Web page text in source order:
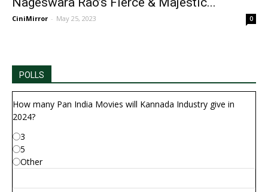
CiniMirror - May 25, 2023 0
POLLS
How many Pan India Movies will Kannada Industry give in
2024?
3
5
Other